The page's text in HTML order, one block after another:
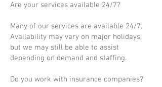
Are your services available 24/7?
Many of our services are available 24/7.
Availability may vary on major holidays,
but we may still be able to assist
depending on demand and staffing.
Do you work with insurance companies?